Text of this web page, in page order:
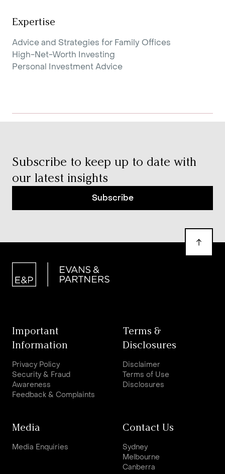
Expertise
Advice and Strategies for Family Offices
High-Net-Worth Investing
Personal Investment Advice
Subscribe to keep up to date with
our latest insights
Subscribe
Important
Information
Privacy Policy
Security & Fraud
Awareness
Feedback & Complaints
Terms &
Disclosures
Disclaimer
Terms of Use
Disclosures
Media
Media Enquiries
Contact Us
Sydney
Melbourne
Canberra